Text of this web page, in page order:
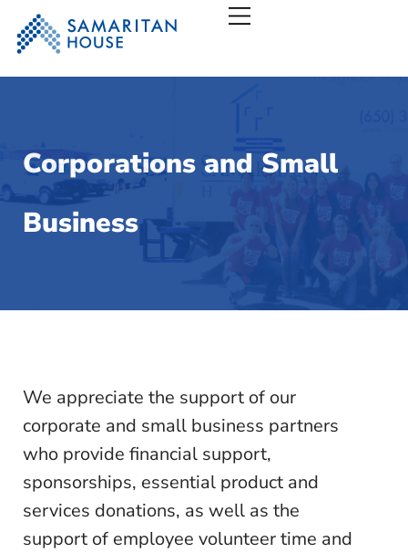
Samaritan House – San
Corporations and Small
Business
We appreciate the support of our
corporate and small business partners
who provide financial support,
sponsorships, essential product and
services donations, as well as the
support of employee volunteer time and